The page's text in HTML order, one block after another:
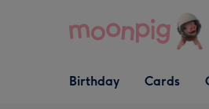
Open Birthday
dropdown
Birthday
Open Cards
dropdown
Cards